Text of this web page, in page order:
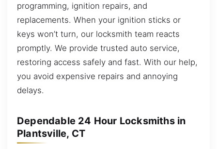
programming, ignition repairs, and
replacements. When your ignition sticks or
keys won’t turn, our locksmith team reacts
promptly. We provide trusted auto service,
restoring access safely and fast. With our help,
you avoid expensive repairs and annoying
delays.
Dependable 24 Hour Locksmiths in
Plantsville, CT